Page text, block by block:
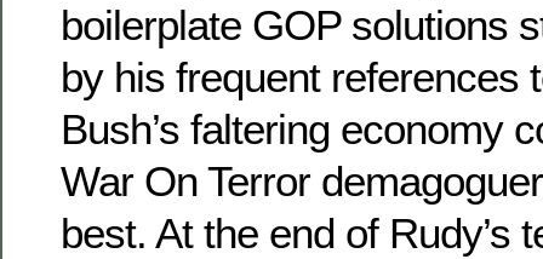
boilerplate GOP solutions
by his frequent references
Bush’s faltering economy
War On Terror
best. At the end of Rudy’s